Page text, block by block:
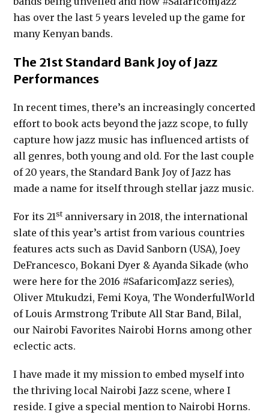
has over the last 5 years leveled up the game for
many Kenyan bands.
The 21st Standard Bank Joy of Jazz
Performances
In recent times, there’s an increasingly concerted
effort to book acts beyond the jazz scope, to fully
capture how jazz music has influenced artists of
all genres, both young and old. For the last couple
of 20 years, the Standard Bank Joy of Jazz has
made a name for itself through stellar jazz music.
For its 21stanniversary in 2018, the international
slate of this year’s artist from various countries
features acts such as David Sanborn (USA), Joey
DeFrancesco, Bokani Dyer & Ayanda Sikade (who
were here for the 2016 #SafaricomJazz series),
Oliver Mtukudzi, Femi Koya, The WonderfulWorld
of Louis Armstrong Tribute All Star Band, Bilal,
our Nairobi Favorites Nairobi Horns among other
eclectic acts.
I have made it my mission to embed myself into
the thriving local Nairobi Jazz scene, where I
reside. I give a special mention to Nairobi Horns.